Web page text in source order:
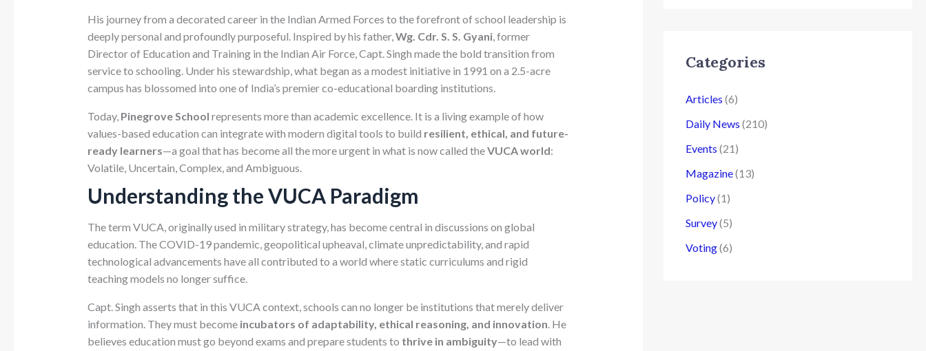
His journey from a decorated career in the Indian Armed Forces to the forefront of school leadership is
deeply personal and profoundly purposeful. Inspired by his father,Wg. Cdr. S. S. Gyani, former
Director of Education and Training in the Indian Air Force, Capt. Singh made the bold transition from
service to schooling. Under his stewardship, what began as a modest initiative in 1991 on a 2.5-acre
campus has blossomed into one of India’s premier co-educational boarding institutions.
Today, Pinegrove School represents more than academic excellence. It is a living example of how
values-based education can integrate with modern digital tools to build resilient, ethical, and future-
ready learners—a goal that has become all the more urgent in what is now called theVUCA world:
Volatile, Uncertain, Complex, and Ambiguous.
Understanding the VUCA Paradigm
The term VUCA, originally used in military strategy, has become central in discussions on global
education. The COVID-19 pandemic, geopolitical upheaval, climate unpredictability, and rapid
technological advancements have all contributed to a world where static curriculums and rigid
teaching models no longer suffice.
Capt. Singh asserts that in this VUCA context, schools can no longer be institutions that merely deliver
information. They must become incubators of adaptability, ethical reasoning, and innovation. He
believes education must go beyond exams and prepare students to thrive in ambiguity—to lead with
Categories
Articles (6)
Daily News (210)
Events (21)
Magazine(13)
Policy(1)
Survey(5)
Voting(6)